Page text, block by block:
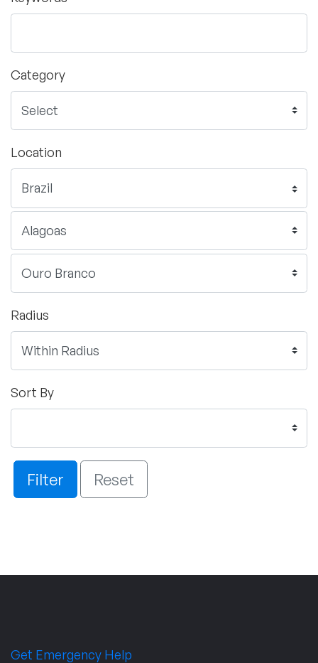
Category
Location
Radius
Sort By
Filter Reset
Get Emergency Help